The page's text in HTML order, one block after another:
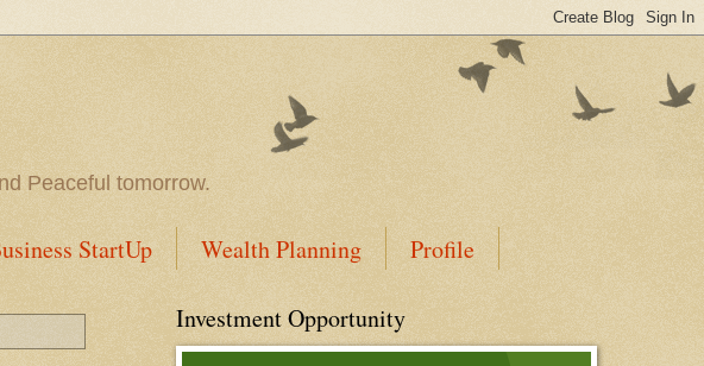
Peaceful tomorrow.
StartUp Wealth Planning Profile
Investment Opportunity